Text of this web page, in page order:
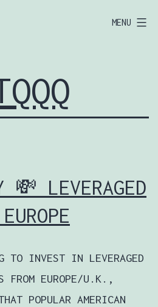
MENU
💸 LEVERAGED
TO INVEST IN LEVERAGED
FROM EUROPE/U.K.,
POPULAR AMERICAN